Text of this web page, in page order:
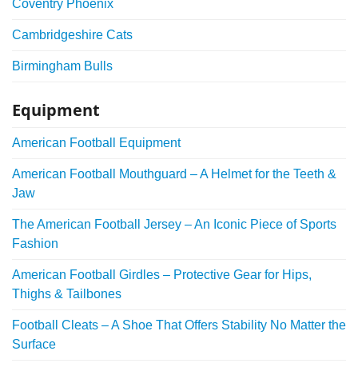
Coventry Phoenix
Cambridgeshire Cats
Birmingham Bulls
Equipment
American Football Equipment
American Football Mouthguard – A Helmet for the Teeth &
Jaw
The American Football Jersey – An Iconic Piece of Sports
Fashion
American Football Girdles – Protective Gear for Hips,
Thighs & Tailbones
Football Cleats – A Shoe That Offers Stability No Matter the
Surface